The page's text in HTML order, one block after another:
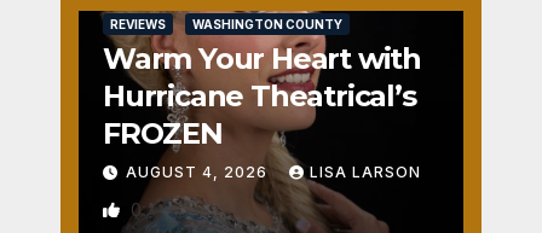
REVIEWS WASHINGTON COUNTY
Warm Your Heart with
Hurricane Theatrical’s
FROZEN
AUGUST 4, 2026 LISA LARSON
0